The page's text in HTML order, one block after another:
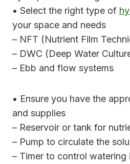
• Select the right type of
your space and needs
– NFT (Nutrient Film
– DWC (Deep Water
– Ebb and flow systems
• Ensure you have the
and supplies
– Reservoir or tank for
– Pump to circulate the
– Timer to control watering